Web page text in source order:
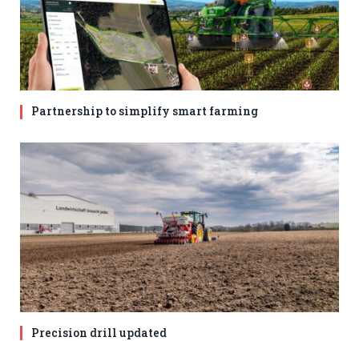
Partnership to simplify smart farming
Precision drill updated